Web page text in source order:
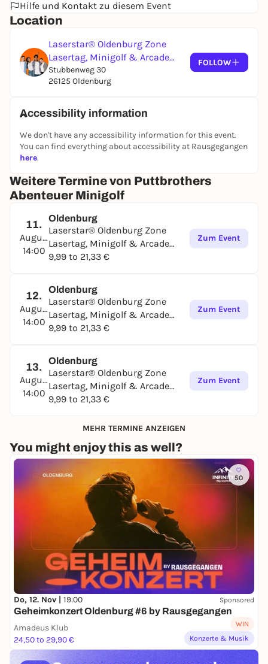
Hilfe und Kontakt zu diesem Event
Location
Laserstar® Oldenburg Zone
Lasertag, Minigolf & Arcade
Games
Stubbenweg 30
26125 Oldenburg
FOLLOW
Accessibility information
We don't have any accessibility information for this event.
You can find everything about accessibility at Rausgegangen
here.
Weitere Termine von Puttbrothers
Abenteuer Minigolf
11.
August
14:00
Oldenburg
Laserstar® Oldenburg Zone
Lasertag, Minigolf & Arcade
Games
9,99 to 21,33 €
Zum Event
12.
August
14:00
Oldenburg
Laserstar® Oldenburg Zone
Lasertag, Minigolf & Arcade
Games
9,99 to 21,33 €
Zum Event
13.
August
14:00
Oldenburg
Laserstar® Oldenburg Zone
Lasertag, Minigolf & Arcade
Games
9,99 to 21,33 €
Zum Event
MEHR TERMINE ANZEIGEN
You might enjoy this as well?
50
Do, 12. Nov | 19:00 Sponsored
Geheimkonzert Oldenburg #6 by Rausgegangen
Amadeus Klub
24,50 to 29,90 €
WIN
Konzerte & Musik